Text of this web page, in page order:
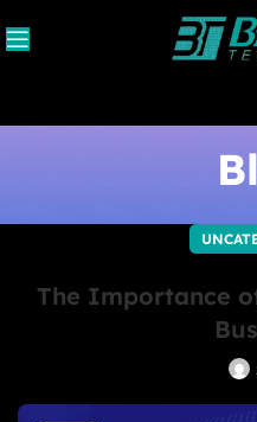
The Importance